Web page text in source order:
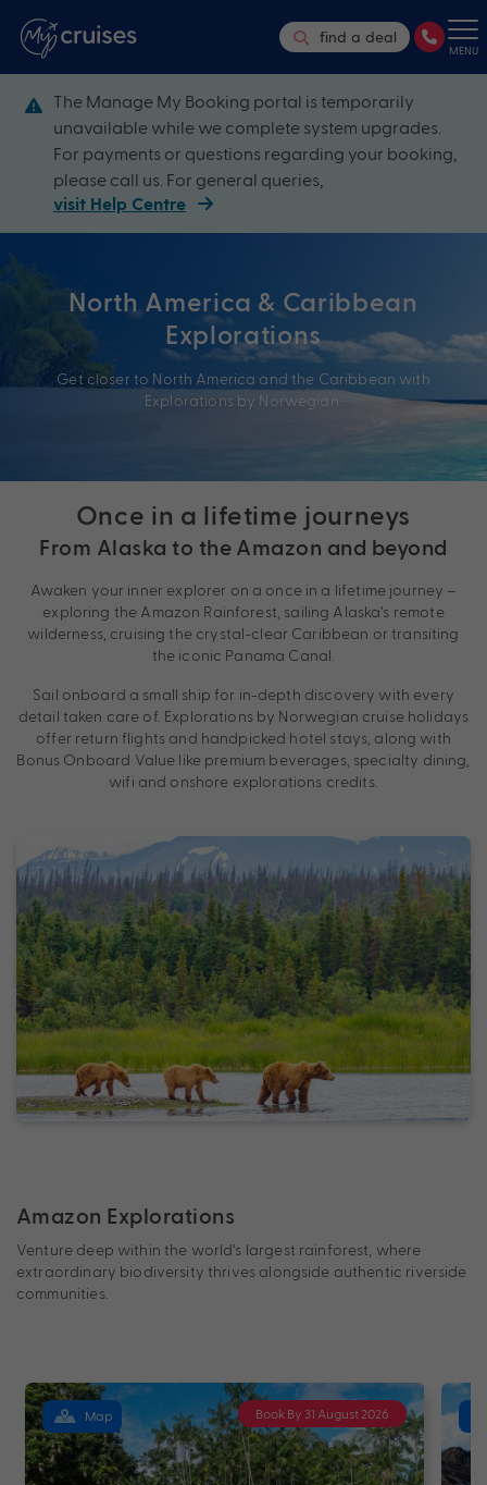
find a deal
MENU
The Manage My Booking portal is temporarily
unavailable while we complete system upgrades.
For payments or questions regarding your booking,
please call us. For general queries,
visit Help Centre
North America & Caribbean
Explorations
Get closer to North America and the Caribbean with
Explorations by Norwegian.
Once in a lifetime journeys
From Alaska to the Amazon and beyond
Awaken your inner explorer on a once in a lifetime journey –
exploring the Amazon Rainforest, sailing Alaska’s remote
wilderness, cruising the crystal-clear Caribbean or transiting
the iconic Panama Canal.
Sail onboard a small ship for in-depth discovery with every
detail taken care of. Explorations by Norwegian cruise holidays
offer return flights and handpicked hotel stays, along with
Bonus Onboard Value like premium beverages, specialty dining,
wifi and onshore explorations credits.
Amazon Explorations
Venture deep within the world’s largest rainforest, where
extraordinary biodiversity thrives alongside authentic riverside
communities.
Book By 31 August 2026
Map